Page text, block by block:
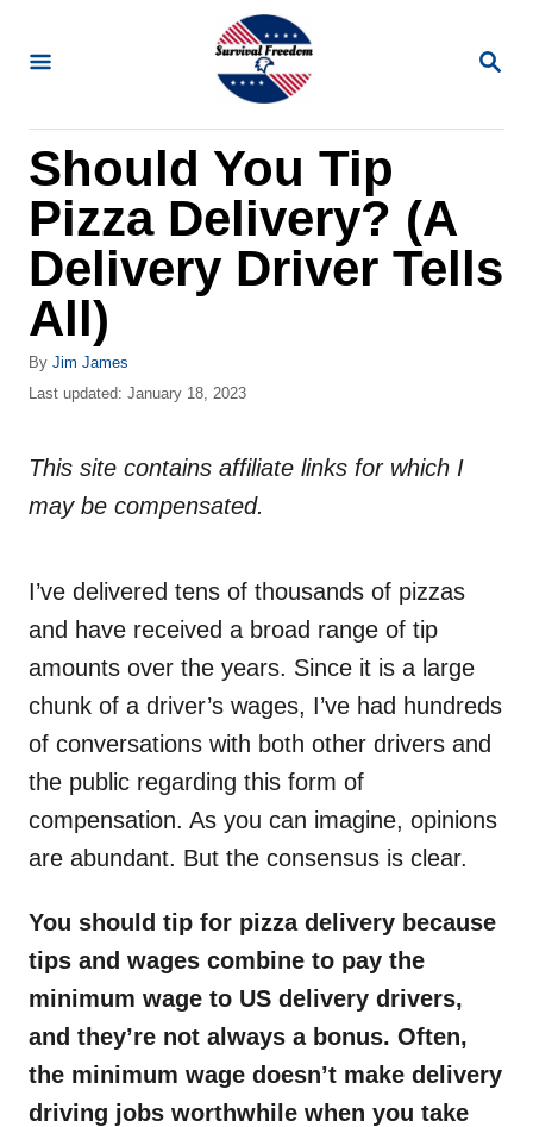
S
R
Should You Tip
Pizza Delivery? (A
Delivery Driver Tells
All)
By A
u
o
Jim James
P
t
d
Last updated: January 18, 2023
This site contains affiliate links for which I
may be compensated.
I’ve delivered tens of thousands of pizzas
and have received a broad range of tip
amounts over the years. Since it is a large
chunk of a driver’s wages, I’ve had hundreds
of conversations with both other drivers and
the public regarding this form of
compensation. As you can imagine, opinions
are abundant. But the consensus is clear.
You should tip for pizza delivery because
tips and wages combine to pay the
minimum wage to US delivery drivers,
and they’re not always a bonus. Often,
the minimum wage doesn’t make delivery
driving jobs worthwhile when you take